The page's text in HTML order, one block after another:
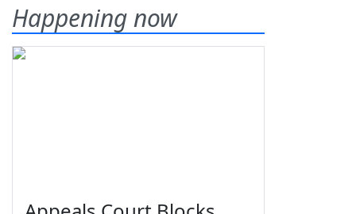
Happening now